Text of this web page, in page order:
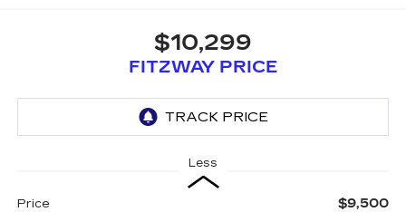
$10,299
FITZWAY PRICE
Less
Price $9,500